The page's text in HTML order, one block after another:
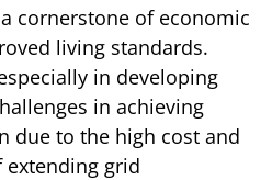
cornerstone of economic
living standards.
in developing
in achieving
due to the high cost and
grid